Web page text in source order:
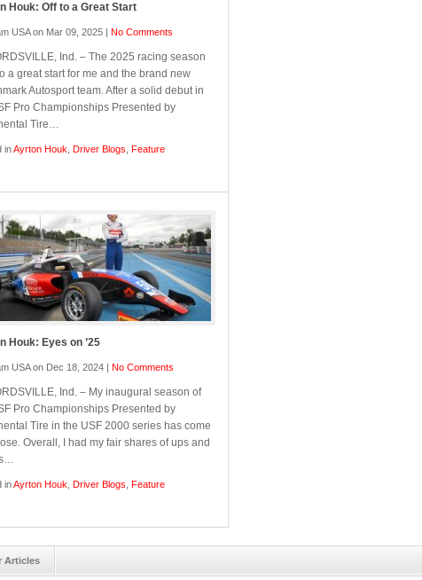
Houk: Off to a Great Start
USA on Mar 09, 2025 | No Comments
Ind. – The 2025 racing season
a great start for me and the brand new
Autosport team. After a solid debut in
Pro Championships Presented by
Tire…
inAyrton Houk Driver Blogs Feature
Houk: Eyes on ’25
USA on Dec 18, 2024 | No Comments
Ind. – My inaugural season of
Pro Championships Presented by
Tire in the USF 2000 series has come
Overall, I had my fair shares of ups and
inAyrton Houk Driver Blogs Feature
Articles